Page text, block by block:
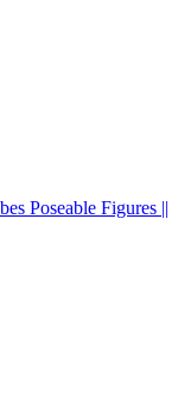
Poseable Figures ||